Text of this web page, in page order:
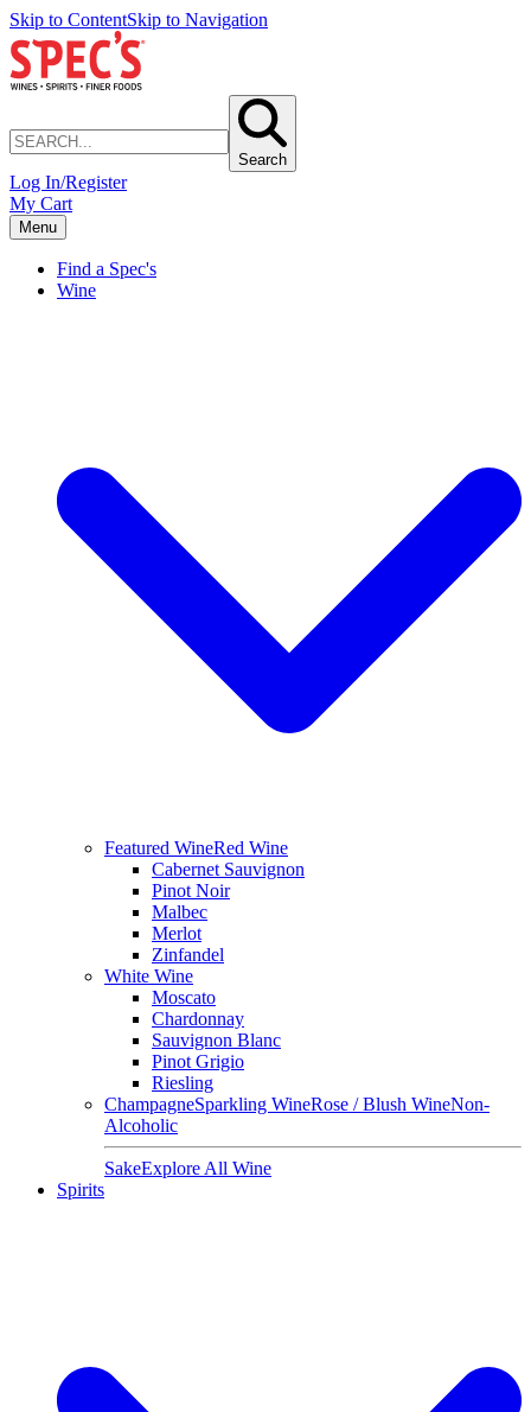
Skip to ContentSkip to Navigation
Search
Log In/Register
My Cart
Menu
Find a Spec's
Wine
Featured WineRed Wine
Cabernet Sauvignon
Pinot Noir
Malbec
Merlot
Zinfandel
White Wine
Moscato
Chardonnay
Sauvignon Blanc
Pinot Grigio
Riesling
ChampagneSparkling WineRose / Blush WineNon-
Alcoholic
SakeExplore All Wine
Spirits